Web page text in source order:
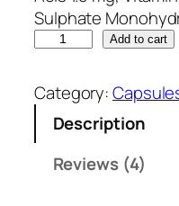
5
base
custo
Sulphate
r
b
Add to cart
Category:
Description
Reviews (4)